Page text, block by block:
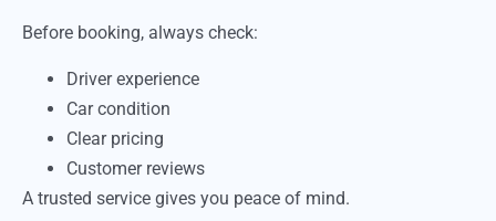
Before booking, always check:
Driver experience
Car condition
Clear pricing
Customer reviews
A trusted service gives you peace of mind.